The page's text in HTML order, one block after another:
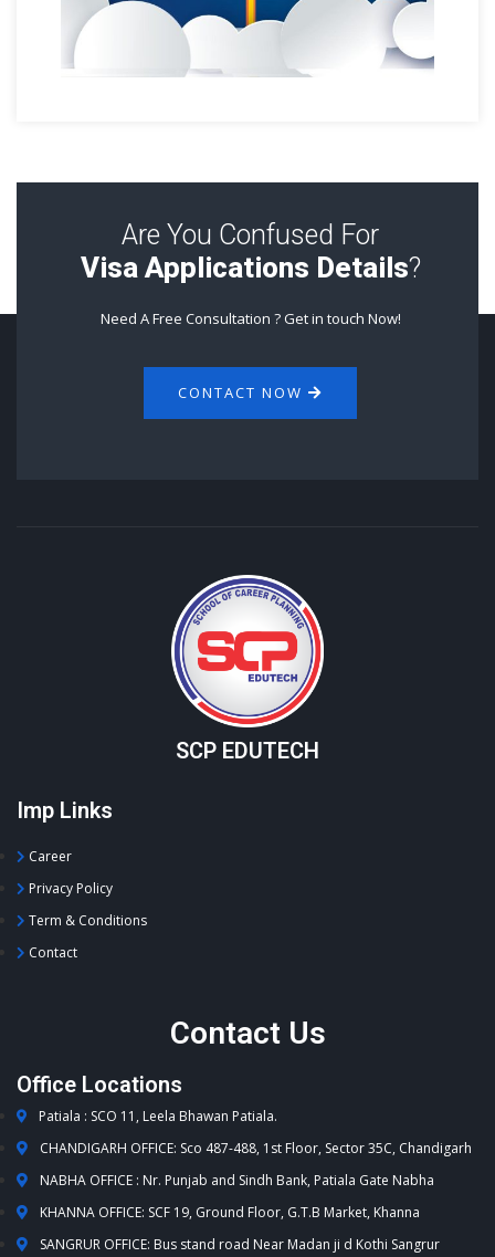
Are You Confused For
Visa Applications Details?
Need A Free Consultation ? Get in touch Now!
CONTACT NOW
SCP EDUTECH
Imp Links
Career
Privacy Policy
Term & Conditions
Contact
Contact Us
Office Locations
Patiala : SCO 11, Leela Bhawan Patiala.
CHANDIGARH OFFICE: Sco 487-488, 1st Floor, Sector 35C, Chandigarh
NABHA OFFICE : Nr. Punjab and Sindh Bank, Patiala Gate Nabha
KHANNA OFFICE: SCF 19, Ground Floor, G.T.B Market, Khanna
SANGRUR OFFICE: Bus stand road Near Madan ji d Kothi Sangrur